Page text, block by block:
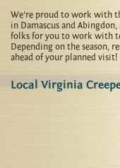
We’re proud to work with
in Damascus and
folks for you to work with
Depending on the season,
ahead of your planned visit!
Local Virginia